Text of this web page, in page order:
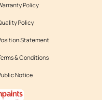
Policy
Policy
Statement
& Conditions
Notice